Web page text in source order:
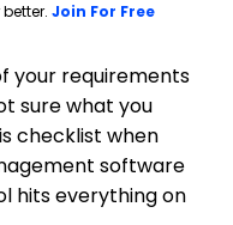
Join For FreeOpens
your requirements
sure what you
checklist when
software
hits everything on